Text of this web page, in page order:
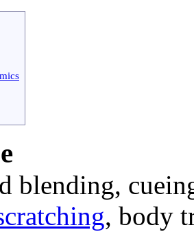
blending,
, body